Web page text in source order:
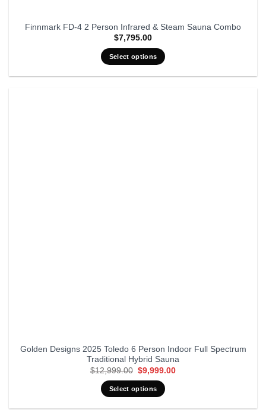
Finnmark FD-4 2 Person Infrared & Steam Sauna Combo
$7,795.00
Select options
Golden Designs 2025 Toledo 6 Person Indoor Full Spectrum
Traditional Hybrid Sauna
$12,999.00 Original
price
was:
$12,999.00.
$9,999.00Current
Select options